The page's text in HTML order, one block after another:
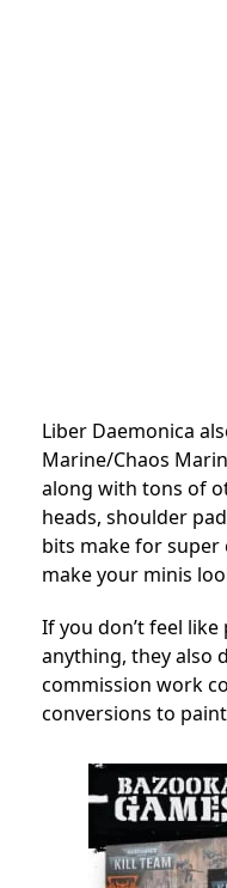
Liber Daemonica
Marine/Chaos
along with tons of
heads, shoulder
bits make for super
make your minis
If you don’t feel
anything, they also
commission work
conversions to